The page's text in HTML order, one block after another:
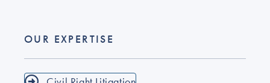
OUR EXPERTISE